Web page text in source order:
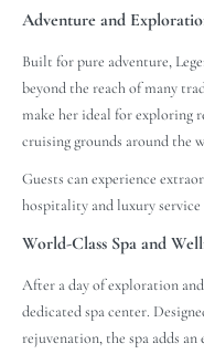
Adventure and
Built for pure adventure,
beyond the reach of many
make her ideal for exploring
cruising grounds around the
Guests can experience
hospitality and luxury
World-Class Spa and
After a day of exploration
dedicated spa center.
rejuvenation, the spa adds